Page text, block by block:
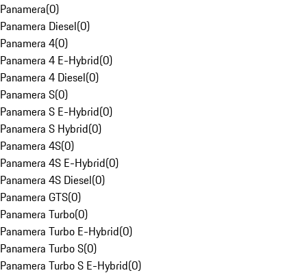
Panamera(0)
Panamera Diesel(0)
Panamera 4(0)
Panamera 4 E-Hybrid(0)
Panamera 4 Diesel(0)
Panamera S(0)
Panamera S E-Hybrid(0)
Panamera S Hybrid(0)
Panamera 4S(0)
Panamera 4S E-Hybrid(0)
Panamera 4S Diesel(0)
Panamera GTS(0)
Panamera Turbo(0)
Panamera Turbo E-Hybrid(0)
Panamera Turbo S(0)
Panamera Turbo S E-Hybrid(0)